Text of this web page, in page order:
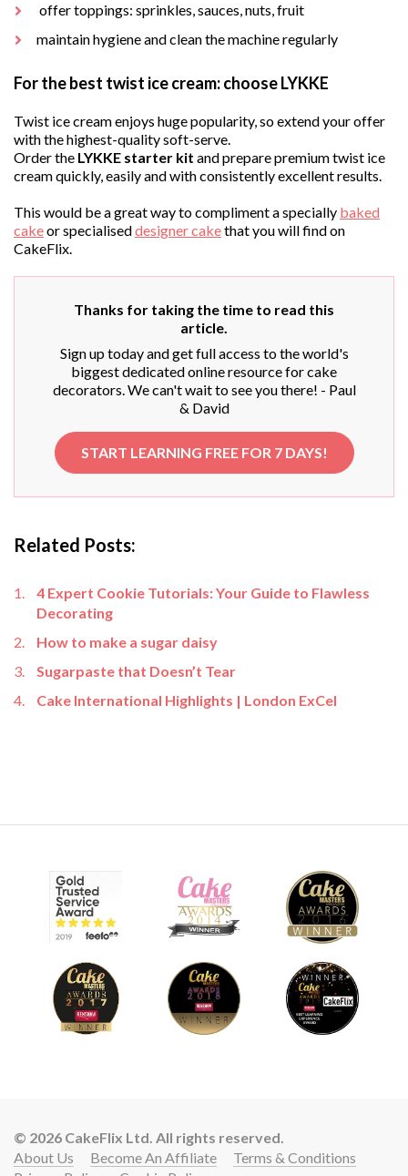
offer toppings: sprinkles, sauces, nuts, fruit
maintain hygiene and clean the machine regularly
For the best twist ice cream: choose LYKKE
Twist ice cream enjoys huge popularity, so extend your offer
with the highest-quality soft-serve.
Order the LYKKE starter kit and prepare premium twist ice
cream quickly, easily and with consistently excellent results.
This would be a great way to compliment a specially baked
cakeor specialiseddesigner cakethat you will find on
CakeFlix.
Thanks for taking the time to read this
article.
Sign up today and get full access to the world's
biggest dedicated online resource for cake
decorators. We can't wait to see you there! - Paul
& David
START LEARNING FREE FOR 7 DAYS!
Related Posts:
4 Expert Cookie Tutorials: Your Guide to Flawless
Decorating
How to make a sugar daisy
Sugarpaste that Doesn’t Tear
Cake International Highlights | London ExCel
© 2026 CakeFlix Ltd. All rights reserved.
About Us
Become An Affiliate
Terms & Conditions